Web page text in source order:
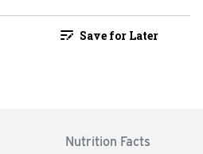
Save for Later
Nutrition Facts